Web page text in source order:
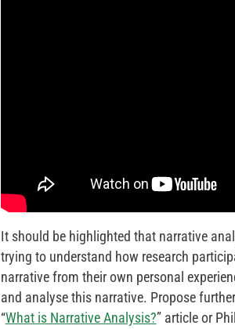
It should be highlighted that narrative
trying to understand how research
narrative from their own personal
and analyse this narrative. Propose
“What is Narrative Analysis?” article or